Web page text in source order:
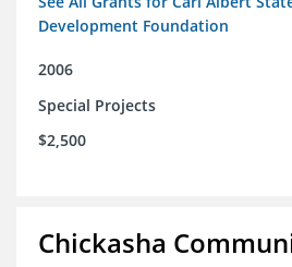
Development Foundation
2006
Special Projects
$2,500
Chickasha